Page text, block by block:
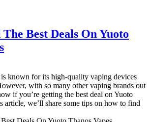
Best Deals On Yuoto
known for its high-quality vaping devices
with so many other vaping brands out
if you’re getting the best deal on Yuoto
article, we’ll share some tips on how to find